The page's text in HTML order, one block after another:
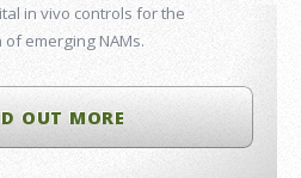
in vivo controls for the
emerging NAMs.
OUT MORE